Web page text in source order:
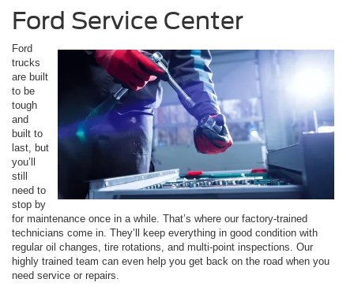
Ford Service Center
Ford
trucks
are built
to be
tough
and
built to
last, but
you’ll
still
need to
stop by
for maintenance once in a while. That’s where our factory-trained
technicians come in. They’ll keep everything in good condition with
regular oil changes, tire rotations, and multi-point inspections. Our
highly trained team can even help you get back on the road when you
need service or repairs.